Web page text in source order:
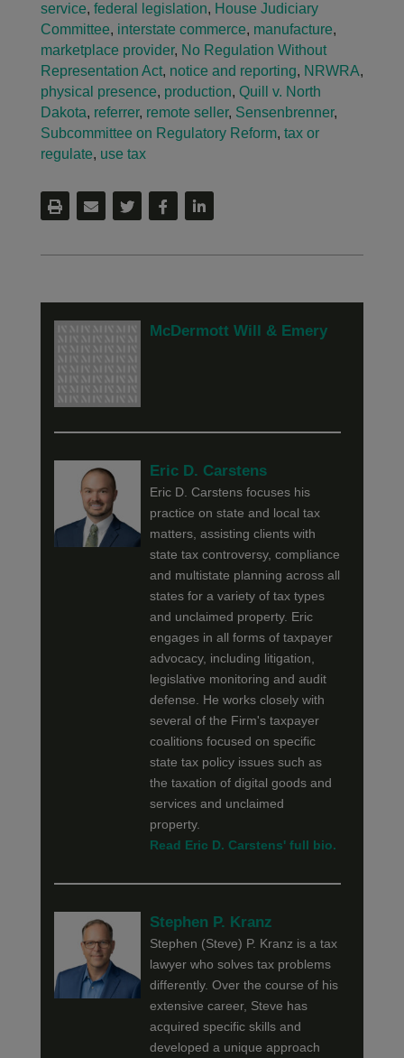
service, federal legislation, House Judiciary
Committee, interstate commerce, manufacture,
marketplace provider, No Regulation Without
Representation Act, notice and reporting, NRWRA,
physical presence, production, Quill v. North
Dakota, referrer, remote seller, Sensenbrenner,
Subcommittee on Regulatory Reform, tax or
regulate, use tax
McDermott Will & Emery
Eric D. Carstens
Eric D. Carstens focuses his
practice on state and local tax
matters, assisting clients with
state tax controversy, compliance
and multistate planning across all
states for a variety of tax types
and unclaimed property. Eric
engages in all forms of taxpayer
advocacy, including litigation,
legislative monitoring and audit
defense. He works closely with
several of the Firm's taxpayer
coalitions focused on specific
state tax policy issues such as
the taxation of digital goods and
services and unclaimed
property.
Read Eric D. Carstens' full bio.
Stephen P. Kranz
Stephen (Steve) P. Kranz is a tax
lawyer who solves tax problems
differently. Over the course of his
extensive career, Steve has
acquired specific skills and
developed a unique approach